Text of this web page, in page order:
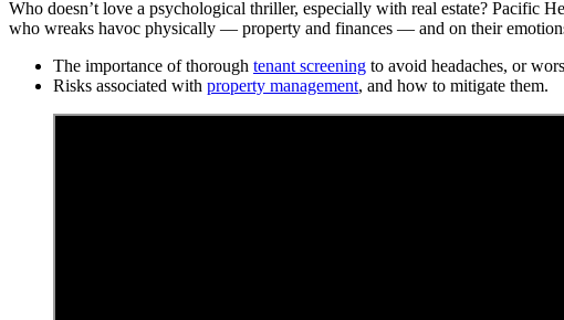
Who doesn’t love a psychological thriller, especially with real estate? Pacific
who wreaks havoc physically — property and finances — and on their
The importance of thorough tenant screening to avoid headaches, or
Risks associated with property management, and how to mitigate them.